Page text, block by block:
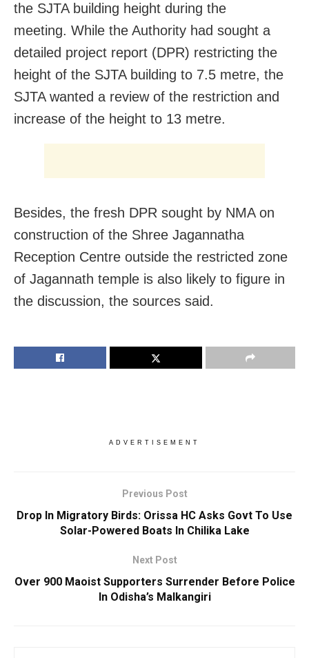
the SJTA building height during the
meeting. While the Authority had sought a
detailed project report (DPR) restricting the
height of the SJTA building to 7.5 metre, the
SJTA wanted a review of the restriction and
increase of the height to 13 metre.
Besides, the fresh DPR sought by NMA on
construction of the Shree Jagannatha
Reception Centre outside the restricted zone
of Jagannath temple is also likely to figure in
the discussion, the sources said.
ADVERTISEMENT
Previous Post
Drop In Migratory Birds: Orissa HC Asks Govt To Use
Solar-Powered Boats In Chilika Lake
Next Post
Over 900 Maoist Supporters Surrender Before Police
In Odisha’s Malkangiri